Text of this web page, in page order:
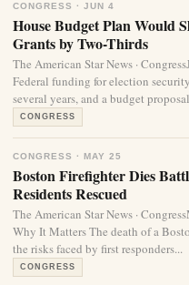
CONGRESS · JUN 4
House Budget Plan Would
Grants by Two-Thirds
The American Star News ·
Federal funding for election
several years, and a budget
CONGRESS
CONGRESS · MAY 25
Boston Firefighter Dies
Residents Rescued
The American Star News ·
Why It Matters The death of a
the risks faced by first responders...
CONGRESS